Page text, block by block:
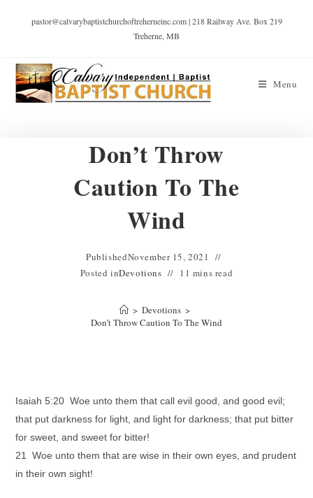
pastor@calvarybaptistchurchoftreherneinc.com | 218 Railway Ave. Box 219
Treherne, MB
Menu
Don’t Throw
Caution To The
Wind
PublishedNovember 15, 2021
Posted inDevotions 11 mins read
> Devotions >
Don’t Throw Caution To The Wind
Isaiah 5:20 Woe unto them that call evil good, and good evil;
that put darkness for light, and light for darkness; that put bitter
for sweet, and sweet for bitter!
21 Woe unto them that are wise in their own eyes, and prudent
in their own sight!